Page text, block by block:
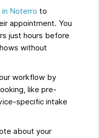
in Noterro to
appointment. You
just hours before
without
workflow by
like pre-
specific intake
about your